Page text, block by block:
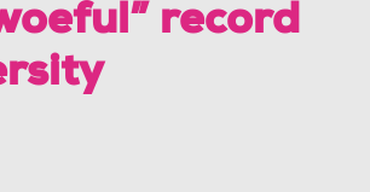
record